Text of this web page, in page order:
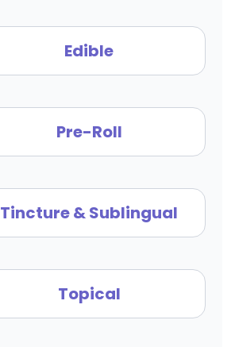
Edible
Pre-Roll
Tincture & Sublingual
Topical